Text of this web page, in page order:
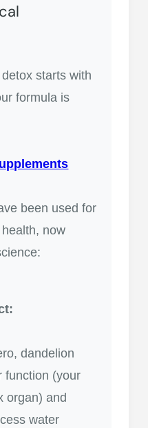
starts with
formula is
been used for
now
dandelion
function (your
organ) and
water